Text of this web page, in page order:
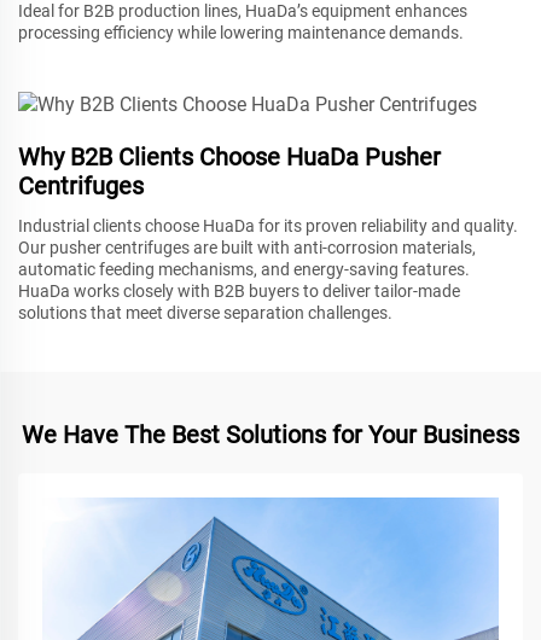
Ideal for B2B production lines, HuaDa’s equipment enhances
processing efficiency while lowering maintenance demands.
Why B2B Clients Choose HuaDa Pusher
Centrifuges
Industrial clients choose HuaDa for its proven reliability and quality.
Our pusher centrifuges are built with anti-corrosion materials,
automatic feeding mechanisms, and energy-saving features.
HuaDa works closely with B2B buyers to deliver tailor-made
solutions that meet diverse separation challenges.
We Have The Best Solutions for Your Business